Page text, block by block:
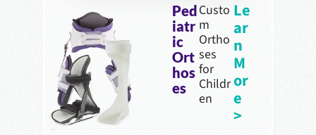
Ped
iatr
ic
Ort
hos
es
Custo
m
Ortho
ses
for
Childr
en
Le
ar
n
M
or
e
>